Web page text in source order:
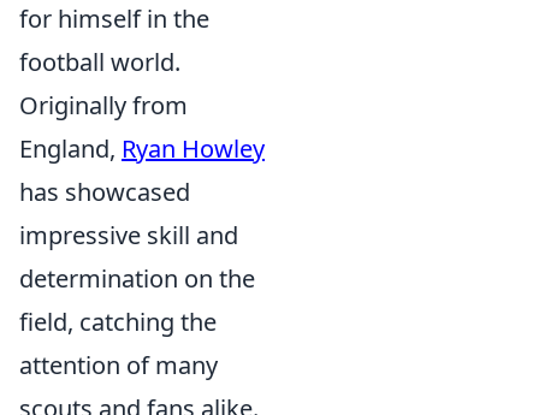
for himself in the
football world.
Originally from
England, Ryan Howley
has showcased
impressive skill and
determination on the
field, catching the
attention of many
scouts and fans alike.